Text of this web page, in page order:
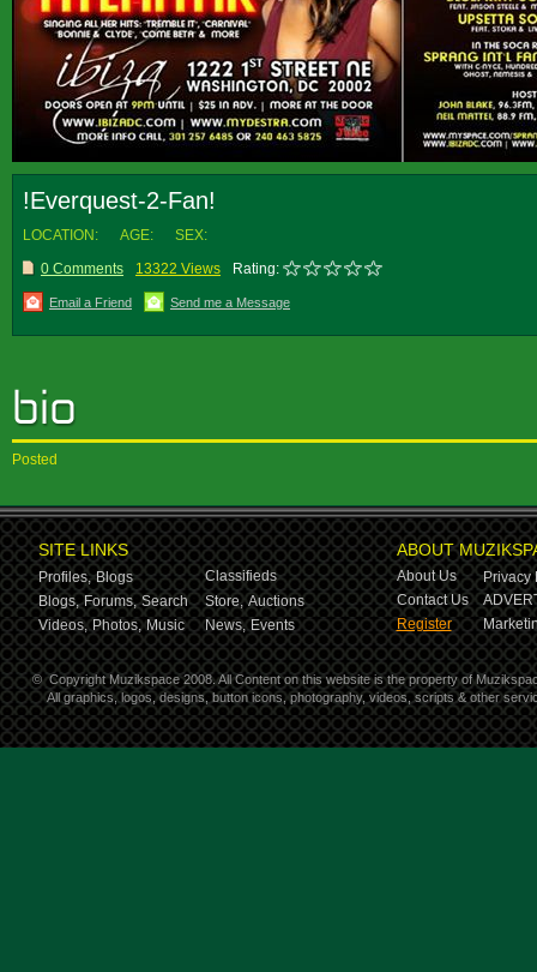
!Everquest-2-Fan!
LOCATION: AGE:
SEX:
0 Comments
13322 Views Rating:
Email a Friend Send me a Message
Posted
SITE LINKS
Profiles, Blogs
Classifieds
Blogs, Forums, Search Store, Auctions
Videos, Photos, Music News, Events
ABOUT
About Us
Privacy
Contact Us
Register
© Copyright Muzikspace 2008. All Content on this website is the property of
All graphics, logos, designs, button icons, photography, videos, scripts & other